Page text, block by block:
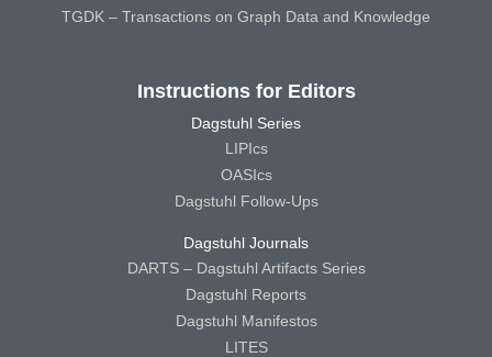
TGDK – Transactions on Graph Data and Knowledge
Instructions for Editors
Dagstuhl Series
LIPIcs
OASIcs
Dagstuhl Follow-Ups
Dagstuhl Journals
DARTS – Dagstuhl Artifacts Series
Dagstuhl Reports
Dagstuhl Manifestos
LITES